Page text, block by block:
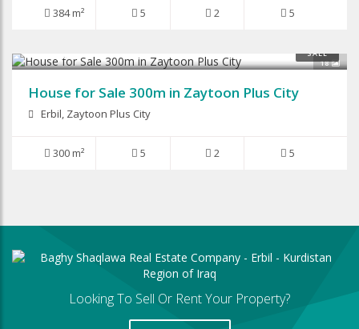
384 m² 5 2 5
18
SALE
$260,000
House for Sale 300m in Zaytoon Plus City
Erbil, Zaytoon Plus City
300 m² 5 2 5
Looking To Sell Or Rent Your Property?